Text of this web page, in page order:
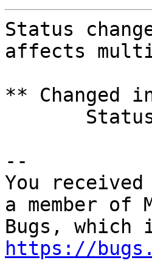
Status
affects
** Changed
--
You
a member of
https://